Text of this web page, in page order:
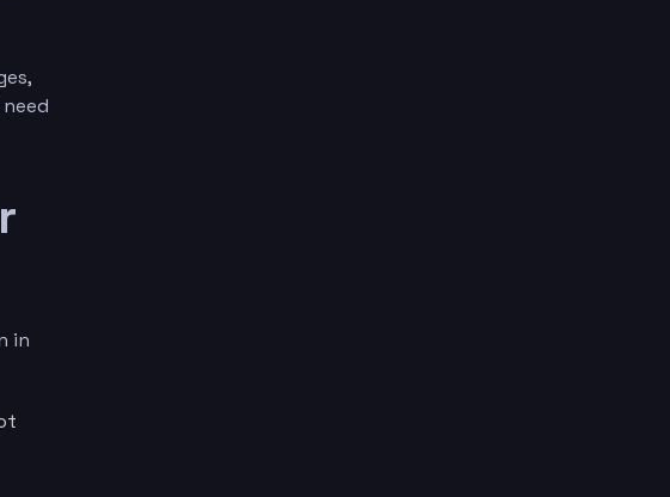
in